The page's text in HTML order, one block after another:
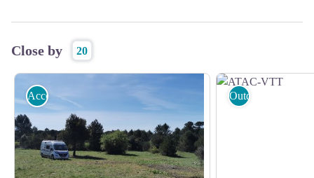
Close by 20
Accommodation Outdoor activities